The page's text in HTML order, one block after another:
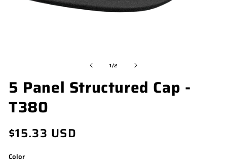
IN
MODAL
1/of
2
5 Panel Structured Cap -
T380
Regular
price
$15.33 USD
Color